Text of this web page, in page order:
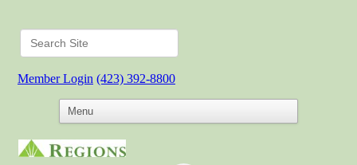
Member Login (423) 392-8800